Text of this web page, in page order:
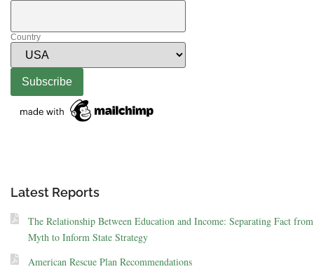
Country
Latest Reports
The Relationship Between Education and Income: Separating Fact from
Myth to Inform State Strategy
American Rescue Plan Recommendations